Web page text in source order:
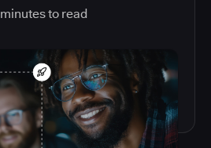
minutes to read